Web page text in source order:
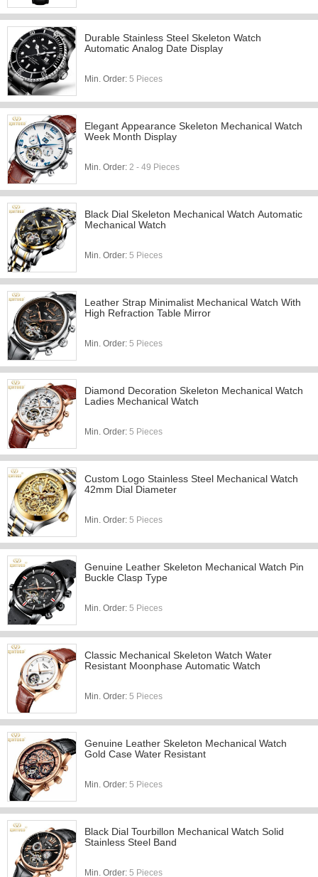
Durable Stainless Steel Skeleton Watch
Automatic Analog Date Display
Min. Order: 5 Pieces
Elegant Appearance Skeleton Mechanical Watch
Week Month Display
Min. Order: 2 - 49 Pieces
Black Dial Skeleton Mechanical Watch Automatic
Mechanical Watch
Min. Order: 5 Pieces
Leather Strap Minimalist Mechanical Watch With
High Refraction Table Mirror
Min. Order: 5 Pieces
Diamond Decoration Skeleton Mechanical Watch
Ladies Mechanical Watch
Min. Order: 5 Pieces
Custom Logo Stainless Steel Mechanical Watch
42mm Dial Diameter
Min. Order: 5 Pieces
Genuine Leather Skeleton Mechanical Watch Pin
Buckle Clasp Type
Min. Order: 5 Pieces
Classic Mechanical Skeleton Watch Water
Resistant Moonphase Automatic Watch
Min. Order: 5 Pieces
Genuine Leather Skeleton Mechanical Watch
Gold Case Water Resistant
Min. Order: 5 Pieces
Black Dial Tourbillon Mechanical Watch Solid
Stainless Steel Band
Min. Order: 5 Pieces